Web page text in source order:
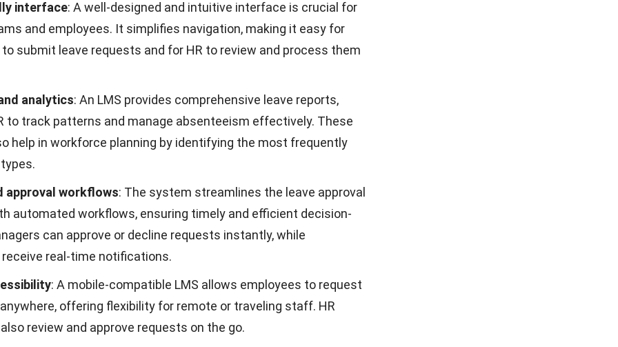
interface: A well-designed and intuitive interface is crucial for
and employees. It simplifies navigation, making it easy for
submit leave requests and for HR to review and process them
analytics: An LMS provides comprehensive leave reports,
to track patterns and manage absenteeism effectively. These
help in workforce planning by identifying the most frequently
approval workflows: The system streamlines the leave approval
automated workflows, ensuring timely and efficient decision-
can approve or decline requests instantly, while
real-time notifications.
: A mobile-compatible LMS allows employees to request
offering flexibility for remote or traveling staff. HR
review and approve requests on the go.